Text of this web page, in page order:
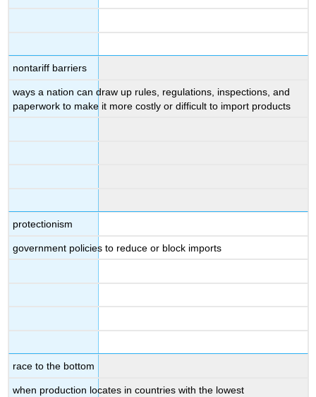
nontariff barriers
ways a nation can draw up rules, regulations, inspections, and
paperwork to make it more costly or difficult to import products
protectionism
government policies to reduce or block imports
race to the bottom
when production locates in countries with the lowest